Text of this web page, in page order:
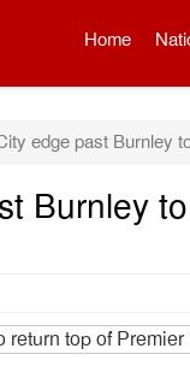
Home
edge past Burnley
Burnley